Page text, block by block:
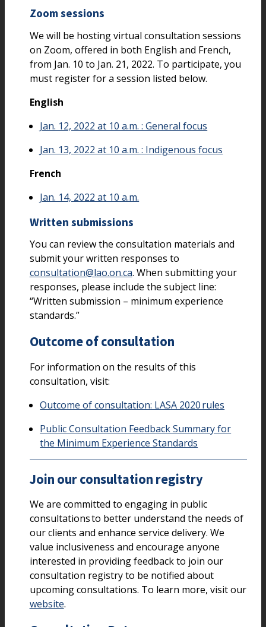
Zoom sessions
We will be hosting virtual consultation sessions
on Zoom, offered in both English and French,
from Jan. 10 to Jan. 21, 2022. To participate, you
must register for a session listed below.
English
Jan. 12, 2022 at 10 a.m. : General focus
Jan. 13, 2022 at 10 a.m. : Indigenous focus
French
Jan. 14, 2022 at 10 a.m.
Written submissions
You can review the consultation materials and
submit your written responses to
consultation@lao.on.ca. When submitting your
responses, please include the subject line:
“Written submission – minimum experience
standards.”
Outcome of consultation
For information on the results of this
consultation, visit:
Outcome of consultation: LASA 2020 rules
Public Consultation Feedback Summary for
the Minimum Experience Standards
Join our consultation registry
We are committed to engaging in public
consultations to better understand the needs of
our clients and enhance service delivery. We
value inclusiveness and encourage anyone
interested in providing feedback to join our
consultation registry to be notified about
upcoming consultations. To learn more, visit our
website.